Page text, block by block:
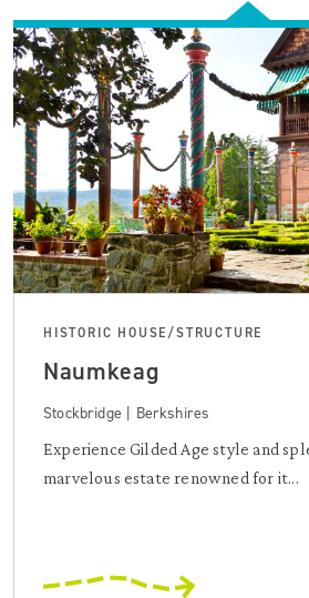
HISTORIC HOUSE/STRUCTURE
Naumkeag
Stockbridge | Berkshires
Experience Gilded Age style and
marvelous estate renowned for it...